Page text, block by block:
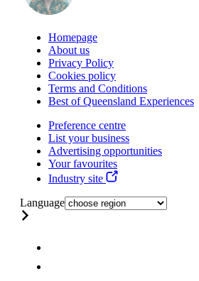
Homepage
About us
Privacy Policy
Cookies policy
Terms and Conditions
Best of Queensland Experiences
Preference centre
List your business
Advertising opportunities
Your favourites
Industry site
Language